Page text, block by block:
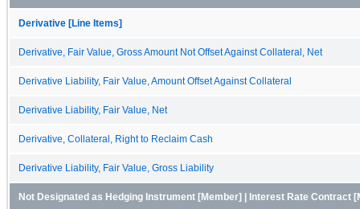
Derivative [Line Items]
Derivative, Fair Value, Gross Amount Not Offset Against Collateral, Net
Derivative Liability, Fair Value, Amount Offset Against Collateral
Derivative Liability, Fair Value, Net
Derivative, Collateral, Right to Reclaim Cash
Derivative Liability, Fair Value, Gross Liability
Not Designated as Hedging Instrument [Member] | Interest Rate Contract